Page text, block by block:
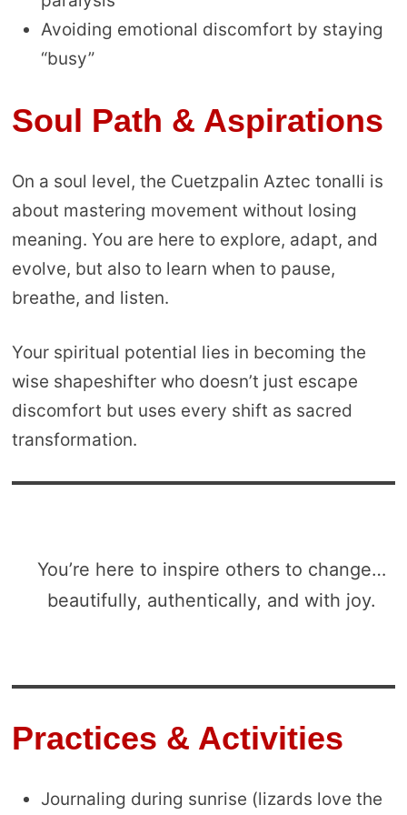
Avoiding emotional discomfort by staying
“busy”
Soul Path & Aspirations
On a soul level, the Cuetzpalin Aztec tonalli is
about mastering movement without losing
meaning. You are here to explore, adapt, and
evolve, but also to learn when to pause,
breathe, and listen.
Your spiritual potential lies in becoming the
wise shapeshifter who doesn’t just escape
discomfort but uses every shift as sacred
transformation.
You’re here to inspire others to change…
beautifully, authentically, and with joy.
Practices & Activities
Journaling during sunrise (lizards love the